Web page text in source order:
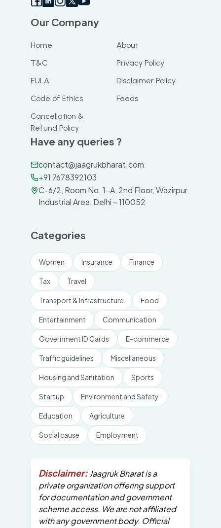
Our Company
Home
About
T&C
Privacy Policy
EULA
Disclaimer Policy
Code of Ethics
Feeds
Cancellation &
Refund Policy
Have any queries ?
contact@jaagrukbharat.com
+91 7678392103
C-6/2, Room No. 1-A, 2nd Floor, Wazirpur
Industrial Area, Delhi – 110052
Categories
Women Insurance Finance
Tax Travel
Transport & Infrastructure Food
Entertainment Communication
Government ID Cards E-commerce
Traffic guidelines Miscellaneous
Housing and Sanitation Sports
Startup Environment and Safety
Education Agriculture
Social cause Employment
Disclaimer: Jaagruk Bharat is a
private organization offering support
for documentation and government
scheme access. We are not affiliated
with any government body. Official